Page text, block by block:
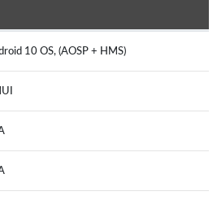
10 OS, (AOSP + HMS)